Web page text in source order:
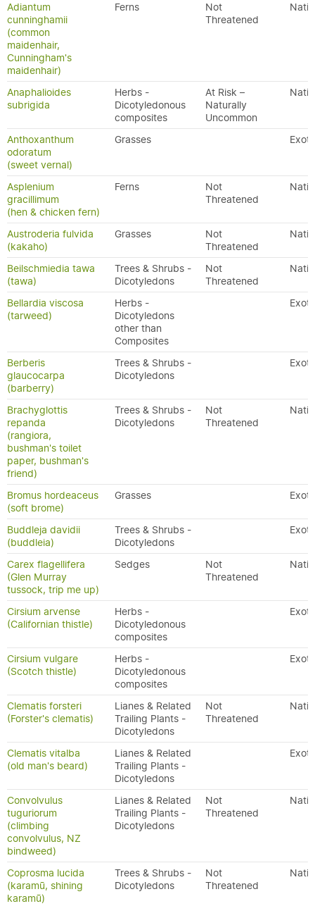
Adiantum
cunninghamii
(common
maidenhair,
Cunningham's
maidenhair)
Ferns
Not
Threatened
Anaphalioides
subrigida
Herbs -
Dicotyledonous
composites
At Risk –
Naturally
Uncommon
Anthoxanthum
odoratum
(sweet vernal)
Grasses
Asplenium
gracillimum
(hen & chicken fern)
Ferns
Not
Threatened
Austroderia fulvida
(kakaho)
Grasses
Not
Threatened
Beilschmiedia tawa
(tawa)
Trees & Shrubs -
Dicotyledons
Not
Threatened
Bellardia viscosa
(tarweed)
Herbs -
Dicotyledons
other than
Composites
Berberis
glaucocarpa
(barberry)
Trees & Shrubs -
Dicotyledons
Brachyglottis
repanda
(rangiora,
bushman's toilet
paper, bushman's
friend)
Trees & Shrubs -
Dicotyledons
Not
Threatened
Bromus hordeaceus
(soft brome)
Grasses
Buddleja davidii
(buddleia)
Trees & Shrubs -
Dicotyledons
Carex flagellifera
(Glen Murray
tussock, trip me up)
Sedges
Not
Threatened
Cirsium arvense
(Californian thistle)
Herbs -
Dicotyledonous
composites
Cirsium vulgare
(Scotch thistle)
Herbs -
Dicotyledonous
composites
Clematis forsteri
(Forster's clematis)
Lianes & Related
Trailing Plants -
Dicotyledons
Not
Threatened
Clematis vitalba
(old man's beard)
Lianes & Related
Trailing Plants -
Dicotyledons
Convolvulus
tuguriorum
(climbing
convolvulus, NZ
bindweed)
Lianes & Related
Trailing Plants -
Dicotyledons
Not
Threatened
Coprosma lucida
(karamū, shining
karamū)
Trees & Shrubs -
Dicotyledons
Not
Threatened